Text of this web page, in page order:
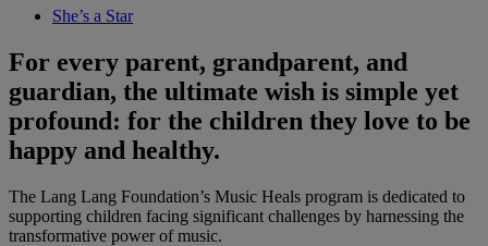
She’s a Star
For every parent, grandparent, and
guardian, the ultimate wish is simple yet
profound: for the children they love to be
happy and healthy.
The Lang Lang Foundation’s Music Heals program is dedicated to
supporting children facing significant challenges by harnessing the
transformative power of music.